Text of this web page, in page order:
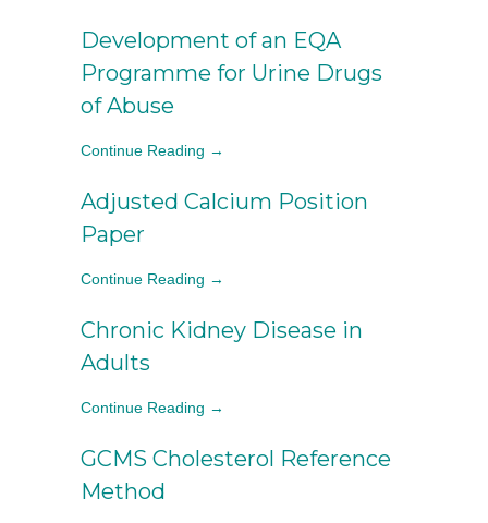
Development of an EQA
Programme for Urine Drugs
of Abuse
Continue Reading →
Adjusted Calcium Position
Paper
Continue Reading →
Chronic Kidney Disease in
Adults
Continue Reading →
GCMS Cholesterol Reference
Method